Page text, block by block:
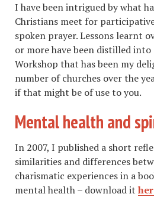
I have been intrigued by what
Christians meet for
spoken prayer. Lessons learnt
or more have been distilled into
Workshop that has been my
number of churches over the
if that might be of use to you.
Mental health and
In 2007, I published a short
similarities and differences
charismatic experiences in a
mental health – download it